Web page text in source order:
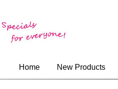
Home New Products